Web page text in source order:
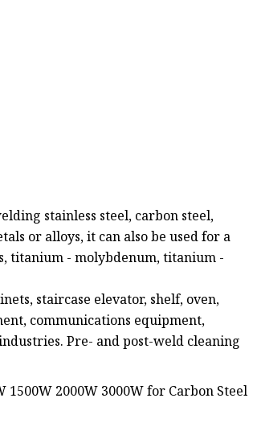
stainless steel, carbon steel,
or alloys, it can also be used for a
titanium - molybdenum, titanium -
staircase elevator, shelf, oven,
communications equipment,
Pre- and post-weld cleaning